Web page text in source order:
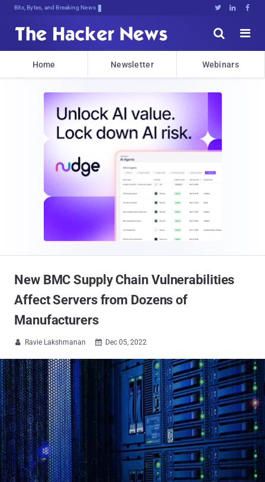
Bits, Bytes, and Breaking News   


Home Newsletter Webinars
New BMC Supply Chain Vulnerabilities
Affect Servers from Dozens of
Manufacturers
 Ravie Lakshmanan  Dec 05, 2022